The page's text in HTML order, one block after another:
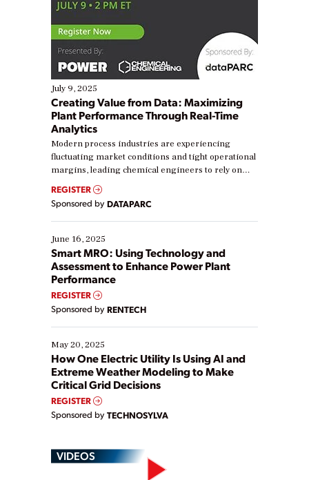
July 9, 2025
Creating Value from Data: Maximizing
Plant Performance Through Real-Time
Analytics
Modern process industries are experiencing
fluctuating market conditions and tight operational
margins, leading chemical engineers to rely on
real-time data to boost efficiency and reduce costs.
Yet, many organizations are at different stages in
their digital transformation journey. Some are just
starting, while others are looking to optimize
existing solutions. This webinar explores practical
ways […]
REGISTER
Sponsored by DATAPARC
June 16, 2025
Smart MRO: Using Technology and
Assessment to Enhance Power Plant
Performance
REGISTER
Sponsored by RENTECH
May 20, 2025
How One Electric Utility Is Using AI and
Extreme Weather Modeling to Make
Critical Grid Decisions
REGISTER
Sponsored by TECHNOSYLVA
VIDEOS